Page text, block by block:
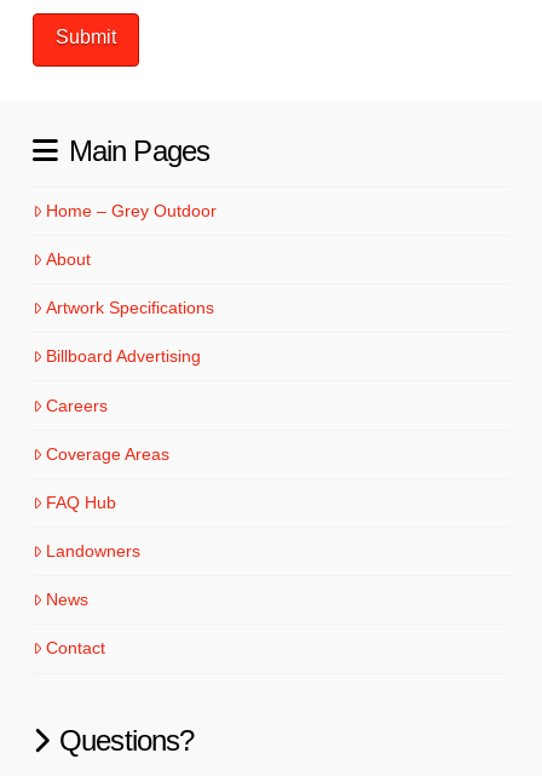
Main Pages
Home – Grey Outdoor
About
Artwork Specifications
Billboard Advertising
Careers
Coverage Areas
FAQ Hub
Landowners
News
Contact
Questions?